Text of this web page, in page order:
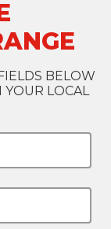
BELOW
LOCAL